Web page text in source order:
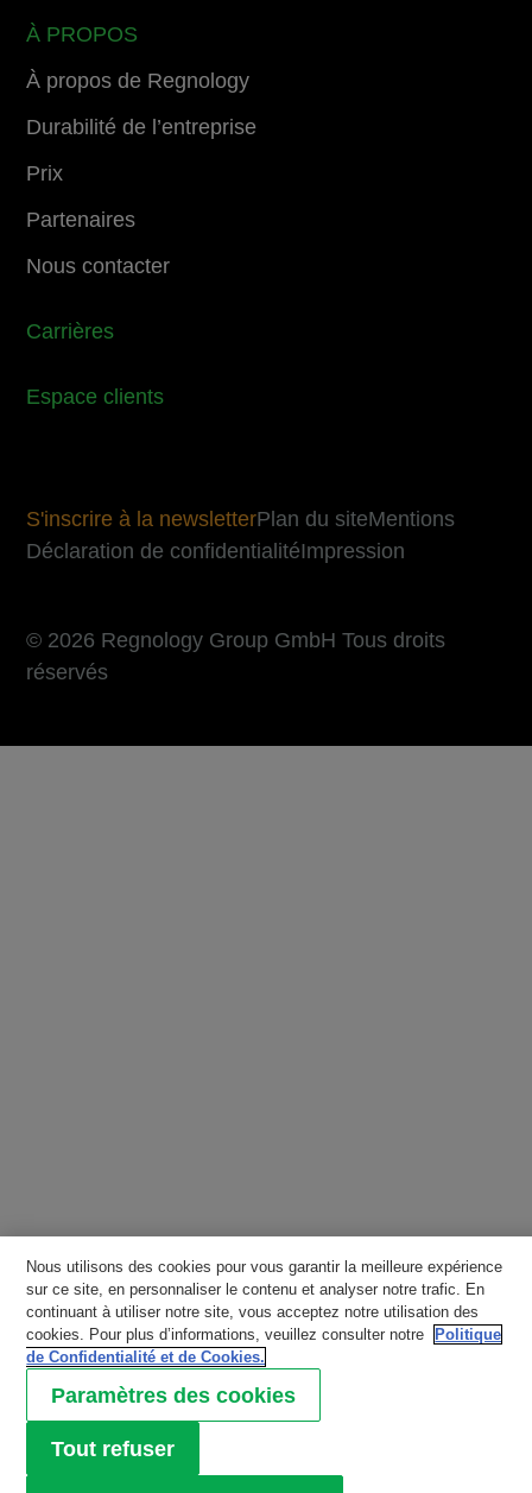
À PROPOS
À propos de Regnology
Durabilité de l’entreprise
Prix
Partenaires
Nous contacter
Carrières
Espace clients
S'inscrire à la newsletterPlan du siteMentions
Déclaration de confidentialitéImpression
© 2026 Regnology Group GmbH Tous droits
réservés
Nous utilisons des cookies pour vous garantir la meilleure expérience
sur ce site, en personnaliser le contenu et analyser notre trafic. En
continuant à utiliser notre site, vous acceptez notre utilisation des
cookies. Pour plus d’informations, veuillez consulter notre
Politique
de Confidentialité et de Cookies.
Paramètres des cookies
Tout refuser